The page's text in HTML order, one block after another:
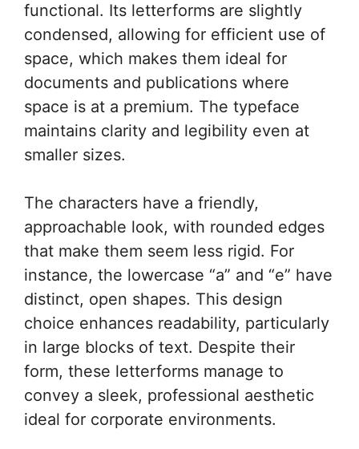
functional. Its letterforms are slightly
condensed, allowing for efficient use of
space, which makes them ideal for
documents and publications where
space is at a premium. The typeface
maintains clarity and legibility even at
smaller sizes.
The characters have a friendly,
approachable look, with rounded edges
that make them seem less rigid. For
instance, the lowercase “a” and “e” have
distinct, open shapes. This design
choice enhances readability, particularly
in large blocks of text. Despite their
form, these letterforms manage to
convey a sleek, professional aesthetic
ideal for corporate environments.